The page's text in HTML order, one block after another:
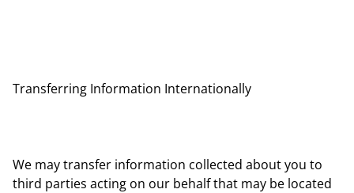
Transferring Information Internationally
We may transfer information collected about you to
third parties acting on our behalf that may be located